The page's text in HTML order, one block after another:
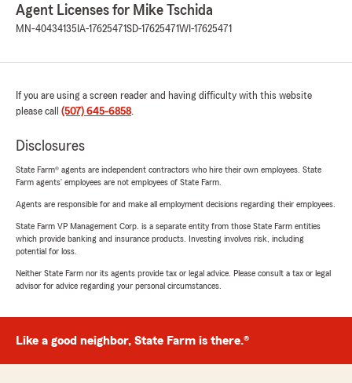
Agent Licenses for Mike Tschida
MN-40434135 IA-17625471SD-17625471WI-17625471
If you are using a screen reader and having difficulty with this website
please call (507) 645-6858.
Disclosures
State Farm® agents are independent contractors who hire their own employees. State
Farm agents’ employees are not employees of State Farm.
Agents are responsible for and make all employment decisions regarding their employees.
State Farm VP Management Corp. is a separate entity from those State Farm entities
which provide banking and insurance products. Investing involves risk, including
potential for loss.
Neither State Farm nor its agents provide tax or legal advice. Please consult a tax or legal
advisor for advice regarding your personal circumstances.
Like a good neighbor, State Farm is there.®